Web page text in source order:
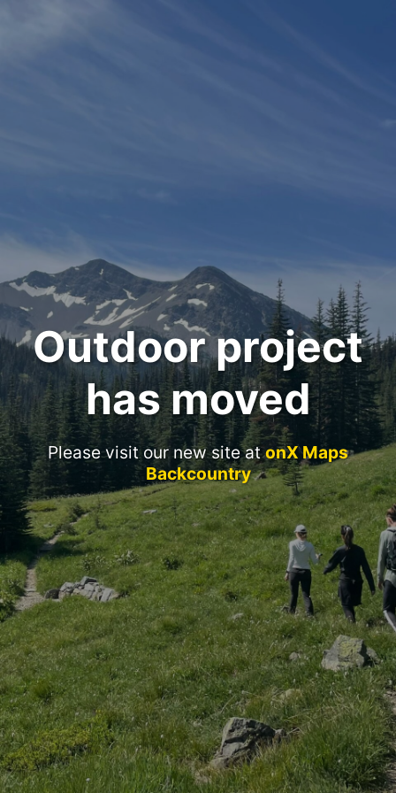
Outdoor project
has moved
Please visit our new site atonX Maps
Backcountry